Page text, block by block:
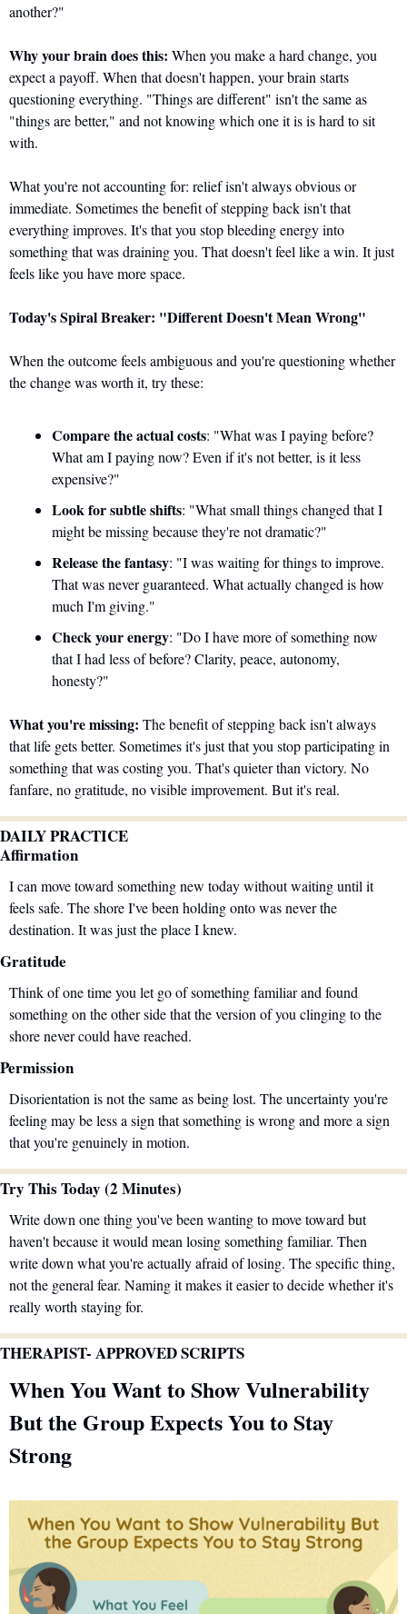
another?"
Why your brain does this: When you make a hard change, you
expect a payoff. When that doesn't happen, your brain starts
questioning everything. "Things are different" isn't the same as
"things are better," and not knowing which one it is is hard to sit
with.
What you're not accounting for: relief isn't always obvious or
immediate. Sometimes the benefit of stepping back isn't that
everything improves. It's that you stop bleeding energy into
something that was draining you. That doesn't feel like a win. It just
feels like you have more space.
Today's Spiral Breaker: "Different Doesn't Mean Wrong"
When the outcome feels ambiguous and you're questioning whether
the change was worth it, try these:
Compare the actual costs: "What was I paying before?
What am I paying now? Even if it's not better, is it less
expensive?"
Look for subtle shifts: "What small things changed that I
might be missing because they're not dramatic?"
Release the fantasy: "I was waiting for things to improve.
That was never guaranteed. What actually changed is how
much I'm giving."
Check your energy: "Do I have more of something now
that I had less of before? Clarity, peace, autonomy,
honesty?"
What you're missing: The benefit of stepping back isn't always
that life gets better. Sometimes it's just that you stop participating in
something that was costing you. That's quieter than victory. No
fanfare, no gratitude, no visible improvement. But it's real.
DAILY PRACTICE
Affirmation
I can move toward something new today without waiting until it
feels safe. The shore I've been holding onto was never the
destination. It was just the place I knew.
Gratitude
Think of one time you let go of something familiar and found
something on the other side that the version of you clinging to the
shore never could have reached.
Permission
Disorientation is not the same as being lost. The uncertainty you're
feeling may be less a sign that something is wrong and more a sign
that you're genuinely in motion.
Try This Today (2 Minutes)
Write down one thing you've been wanting to move toward but
haven't because it would mean losing something familiar. Then
write down what you're actually afraid of losing. The specific thing,
not the general fear. Naming it makes it easier to decide whether it's
really worth staying for.
THERAPIST- APPROVED SCRIPTS
When You Want to Show Vulnerability
But the Group Expects You to Stay
Strong